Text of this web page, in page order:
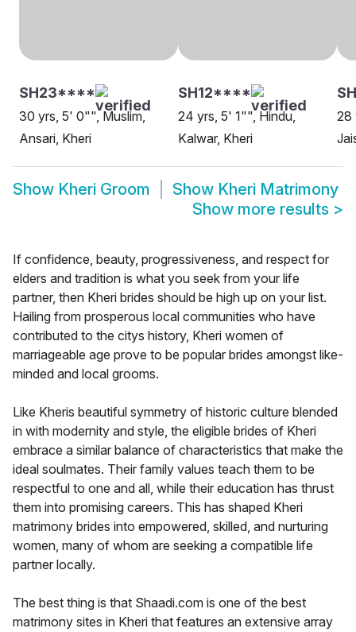
SH23****
30 yrs, 5' 0"", Muslim,
Ansari, Kheri
SH12****
24 yrs, 5' 1"", Hindu,
Kalwar, Kheri
28
Show Kheri Groom Show Kheri Matrimony
Show more results >
If confidence, beauty, progressiveness, and respect for
elders and tradition is what you seek from your life
partner, then Kheri brides should be high up on your list.
Hailing from prosperous local communities who have
contributed to the citys history, Kheri women of
marriageable age prove to be popular brides amongst like-
minded and local grooms.
Like Kheris beautiful symmetry of historic culture blended
in with modernity and style, the eligible brides of Kheri
embrace a similar balance of characteristics that make the
ideal soulmates. Their family values teach them to be
respectful to one and all, while their education has thrust
them into promising careers. This has shaped Kheri
matrimony brides into empowered, skilled, and nurturing
women, many of whom are seeking a compatible life
partner locally.
The best thing is that Shaadi.com is one of the best
matrimony sites in Kheri that features an extensive array